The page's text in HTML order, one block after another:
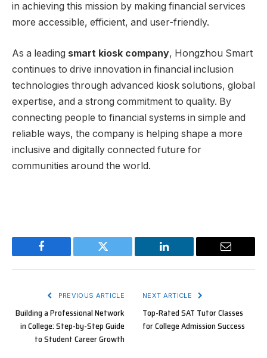
in achieving this mission by making financial services
more accessible, efficient, and user-friendly.
As a leading smart kiosk company, Hongzhou Smart
continues to drive innovation in financial inclusion
technologies through advanced kiosk solutions, global
expertise, and a strong commitment to quality. By
connecting people to financial systems in simple and
reliable ways, the company is helping shape a more
inclusive and digitally connected future for
communities around the world.
Facebook Twitter LinkedIn Email
PREVIOUS ARTICLE
Building a Professional Network
in College: Step-by-Step Guide
to Student Career Growth
NEXT ARTICLE
Top-Rated SAT Tutor Classes
for College Admission Success